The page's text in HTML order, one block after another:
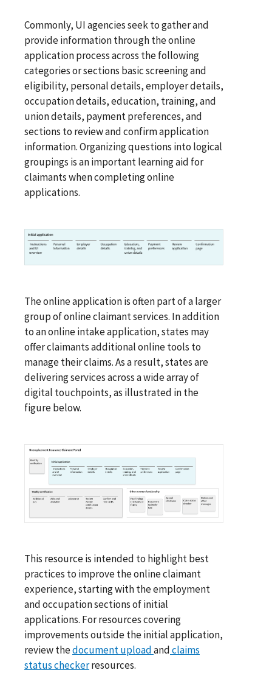
Commonly, UI agencies seek to gather and
provide information through the online
application process across the following
categories or sections basic screening and
eligibility, personal details, employer details,
occupation details, education, training, and
union details, payment preferences, and
sections to review and confirm application
information. Organizing questions into logical
groupings is an important learning aid for
claimants when completing online
applications.
The online application is often part of a larger
group of online claimant services. In addition
to an online intake application, states may
offer claimants additional online tools to
manage their claims. As a result, states are
delivering services across a wide array of
digital touchpoints, as illustrated in the
figure below.
This resource is intended to highlight best
practices to improve the online claimant
experience, starting with the employment
and occupation sections of initial
applications. For resources covering
improvements outside the initial application,
review thedocument uploadandclaims
status checkerresources.